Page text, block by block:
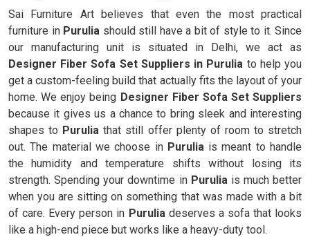
Sai Furniture Art believes that even the most practical
furniture inPurulia should still have a bit of style to it. Since
our manufacturing unit is situated in Delhi, we act as
Designer Fiber Sofa Set Suppliers in Purulia to help you
get a custom-feeling build that actually fits the layout of your
home. We enjoy being Designer Fiber Sofa Set Suppliers
because it gives us a chance to bring sleek and interesting
shapes to Puruliathat still offer plenty of room to stretch
out. The material we choose in Purulia is meant to handle
the humidity and temperature shifts without losing its
strength. Spending your downtime in Puruliais much better
when you are sitting on something that was made with a bit
of care. Every person in Purulia deserves a sofa that looks
like a high-end piece but works like a heavy-duty tool.